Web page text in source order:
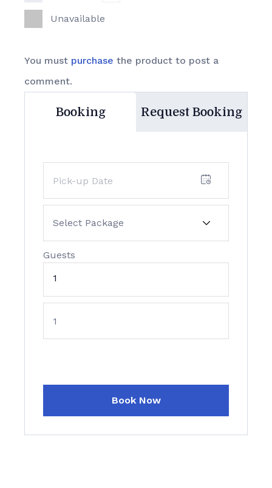
Unavailable
You must purchase the product to post a
comment.
Booking Request Booking
Guests
1
Book Now